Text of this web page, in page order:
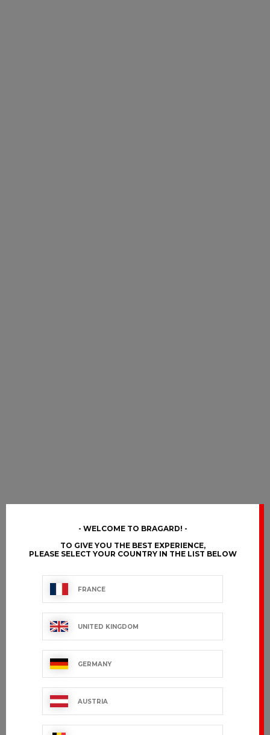
WELCOME TO BRAGARD!
TO GIVE YOU THE BEST EXPERIENCE,
PLEASE SELECT YOUR COUNTRY IN THE LIST BELOW
FRANCE
UNITED KINGDOM
GERMANY
AUSTRIA